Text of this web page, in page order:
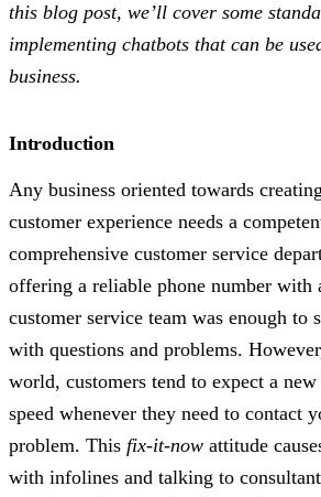
this blog post, we’ll cover some
implementing chatbots that can be
business.
Introduction
Any business oriented towards
customer experience needs a
comprehensive customer service
offering a reliable phone number with
customer service team was enough to
with questions and problems.
world, customers tend to expect a
speed whenever they need to contact
problem. This fix-it-now attitude
with infolines and talking to